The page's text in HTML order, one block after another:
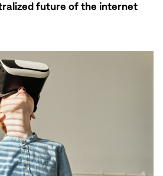
future of the internet